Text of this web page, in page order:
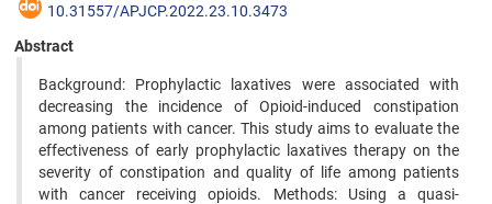
10.31557/APJCP.2022.23.10.3473
Abstract
Background: Prophylactic laxatives were associated with
decreasing the incidence of Opioid-induced constipation
among patients with cancer. This study aims to evaluate the
effectiveness of early prophylactic laxatives therapy on the
severity of constipation and quality of life among patients
with cancer receiving opioids. Methods: Using a quasi-